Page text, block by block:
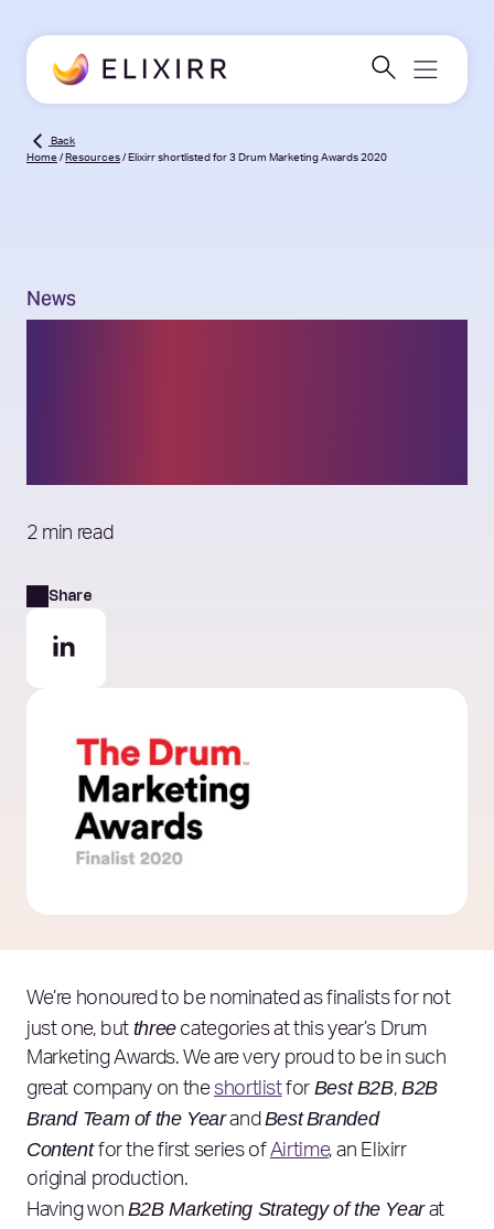
Back
Home / Resources / Elixirr shortlisted for 3 Drum Marketing Awards 2020
News
2 min read
Share
We’re honoured to be nominated as finalists for not
just one, but threecategories at this year’s Drum
Marketing Awards. We are very proud to be in such
great company on theshortlistfor Best B2B, B2B
Brand Team of the YearandBestBranded
Contentfor the first series ofAirtime, an Elixirr
original production.
Having won B2B Marketing Strategy of the Yearat